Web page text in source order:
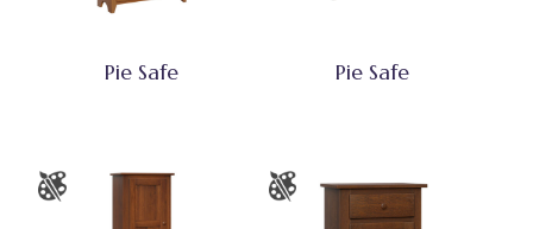
Pie Safe Pie Safe